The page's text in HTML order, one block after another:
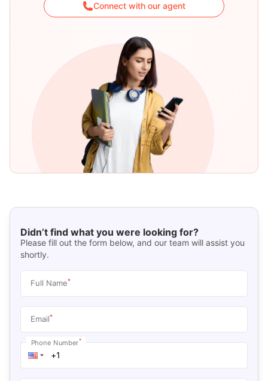
Connect with our agent
Didn’t find what you were looking for?
Please fill out the form below, and our team will assist you
shortly.
Full Name*
Email*
Phone Number*